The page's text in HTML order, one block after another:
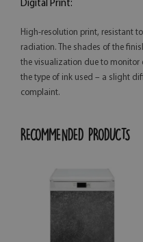
Digital Print:
High-resolution print, resistant
radiation. The shades of the
the visualization due to monitor
the type of ink used – a slight
complaint.
RECOMMENDED PRODUCTS